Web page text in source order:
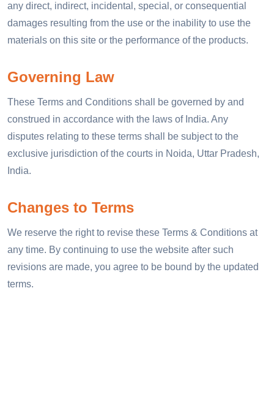
any direct, indirect, incidental, special, or consequential
damages resulting from the use or the inability to use the
materials on this site or the performance of the products.
Governing Law
These Terms and Conditions shall be governed by and
construed in accordance with the laws of India. Any
disputes relating to these terms shall be subject to the
exclusive jurisdiction of the courts in Noida, Uttar Pradesh,
India.
Changes to Terms
We reserve the right to revise these Terms & Conditions at
any time. By continuing to use the website after such
revisions are made, you agree to be bound by the updated
terms.